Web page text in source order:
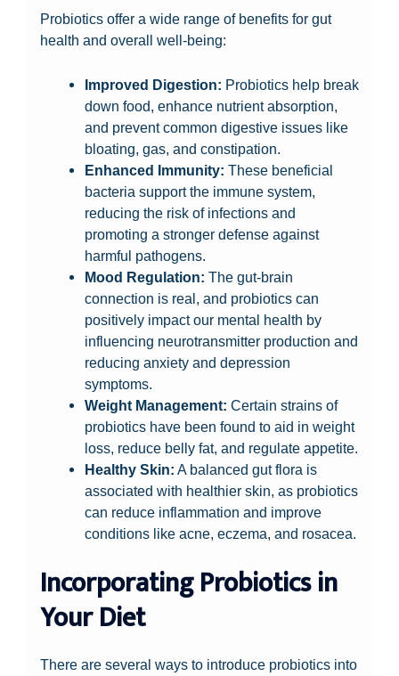
Probiotics offer a wide range of benefits for gut
health and overall well-being:
Improved Digestion: Probiotics help break
down food, enhance nutrient absorption,
and prevent common digestive issues like
bloating, gas, and constipation.
Enhanced Immunity: These beneficial
bacteria support the immune system,
reducing the risk of infections and
promoting a stronger defense against
harmful pathogens.
Mood Regulation: The gut-brain
connection is real, and probiotics can
positively impact our mental health by
influencing neurotransmitter production and
reducing anxiety and depression
symptoms.
Weight Management: Certain strains of
probiotics have been found to aid in weight
loss, reduce belly fat, and regulate appetite.
Healthy Skin: A balanced gut flora is
associated with healthier skin, as probiotics
can reduce inflammation and improve
conditions like acne, eczema, and rosacea.
Incorporating Probiotics in
Your Diet
There are several ways to introduce probiotics into